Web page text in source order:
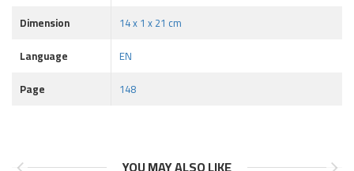
Dimension
14 x 1 x 21 cm
Language
EN
Page
148